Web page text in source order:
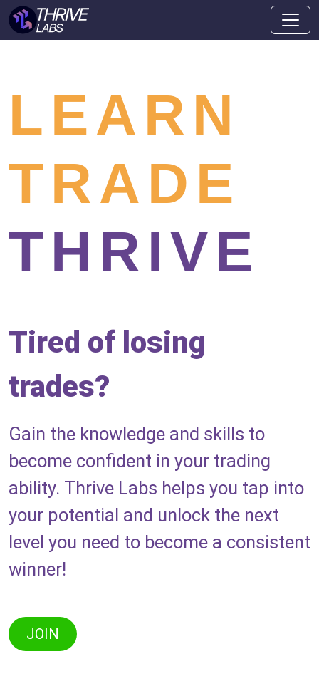
LEARN
TRADE
THRIVE
Tired of losing
trades?
Gain the knowledge and skills to
become confident in your trading
ability. Thrive Labs helps you tap into
your potential and unlock the next
level you need to become a consistent
winner!
JOIN